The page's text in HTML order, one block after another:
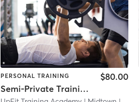
PERSONAL TRAINING
Semi-Private Training Session
$80.00